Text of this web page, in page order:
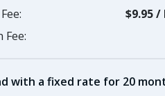
$9.95/
Fee:
with a fixed rate for 20